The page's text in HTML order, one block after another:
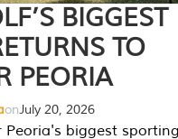
BIGGEST
TO
PEORIA
onJuly 20, 2026
Peoria's biggest